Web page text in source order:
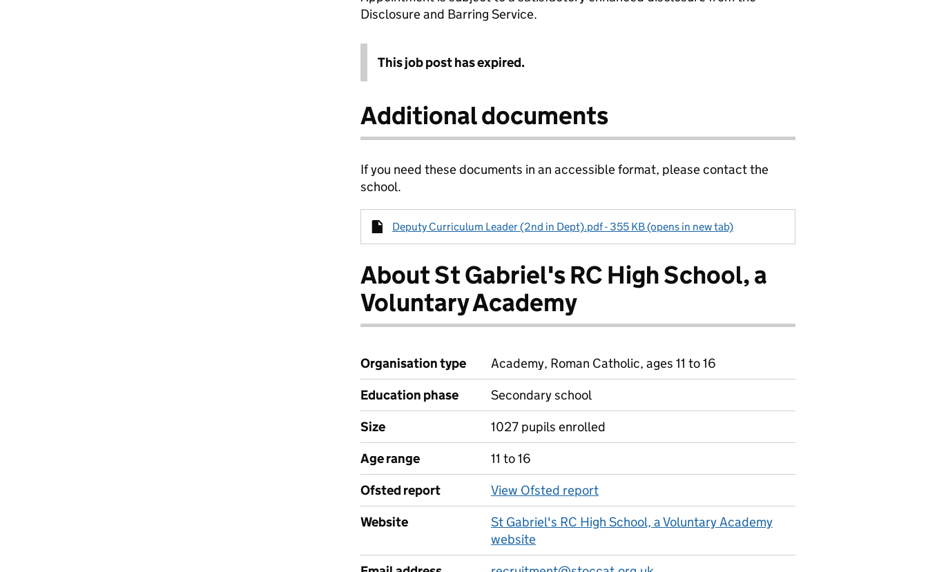
Disclosure and Barring Service.
This job post has expired.
Additional documents
If you need these documents in an accessible format, please contact the
school.
Deputy Curriculum Leader (2nd in Dept).pdf - 355 KB (opens in new tab)
About St Gabriel's RC High School, a
Voluntary Academy
Organisation type
Academy, Roman Catholic, ages 11 to 16
Education phase
Secondary school
Size
1027 pupils enrolled
Age range
11 to 16
Ofsted report
View Ofsted report
Website
St Gabriel's RC High School, a Voluntary Academy
website